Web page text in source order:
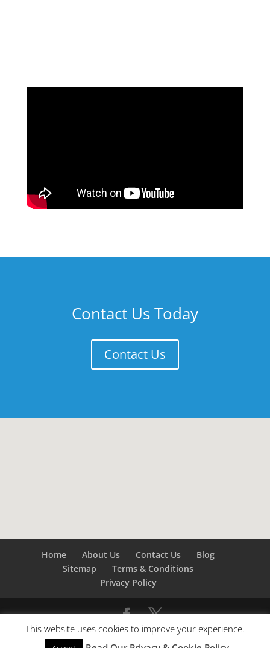
Contact Us Today
Contact Us
Home About Us Contact Us
Blog
Sitemap
Terms & Conditions
Privacy Policy
©Builders London- SEO bySEO Company London -
This website uses cookies to improve your experience.